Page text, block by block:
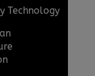
Technology